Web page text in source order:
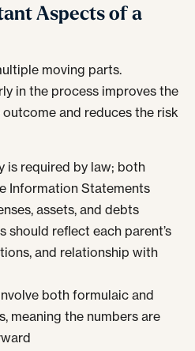
Aspects of a
moving parts.
in the process improves the
and reduces the risk
is required by law; both
Information Statements
assets, and debts
should reflect each parent’s
and relationship with
both formulaic and
meaning the numbers are